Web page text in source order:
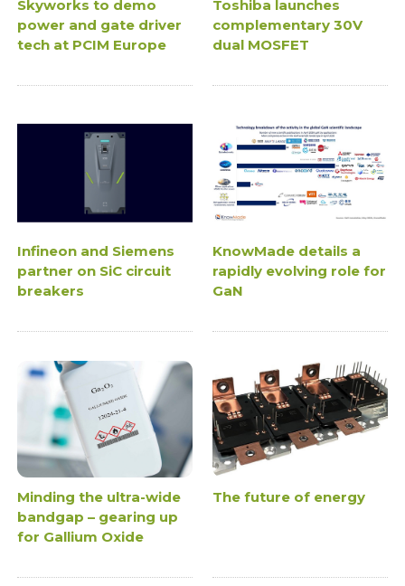
Skyworks to demo
power and gate driver
tech at PCIM Europe
Toshiba launches
complementary 30V
dual MOSFET
Infineon and Siemens
partner on SiC circuit
breakers
KnowMade details a
rapidly evolving role for
GaN
Minding the ultra-wide
bandgap – gearing up
for Gallium Oxide
The future of energy